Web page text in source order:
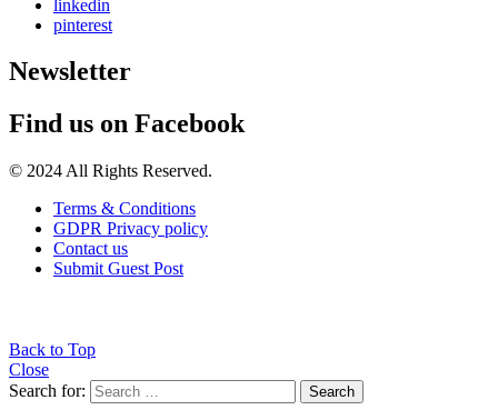
linkedin
pinterest
Newsletter
Find us on Facebook
© 2024 All Rights Reserved.
Terms & Conditions
GDPR Privacy policy
Contact us
Submit Guest Post
Back to Top
Close
Search for:
Search